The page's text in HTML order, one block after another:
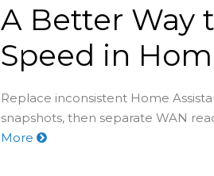
A Better Way
Speed in
Replace inconsistent Home
snapshots, then separate WAN
More